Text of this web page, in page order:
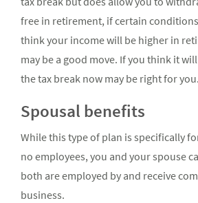
free in retirement, if certain
think your income will be higher in
may be a good move. If you think it
the tax break now may be right for you.
Spousal benefits
While this type of plan is specifically
no employees, you and your spouse
both are employed by and receive
business.